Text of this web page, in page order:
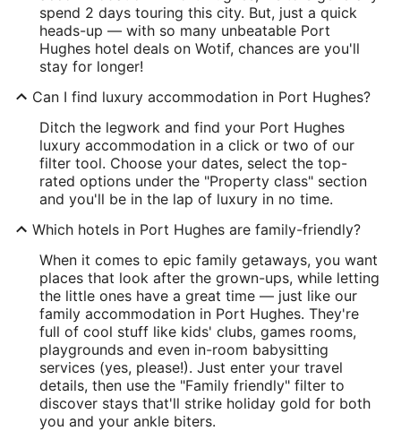
spend 2 days touring this city. But, just a quick
heads-up — with so many unbeatable Port
Hughes hotel deals on Wotif, chances are you'll
stay for longer!
Can I find luxury accommodation in Port Hughes?
Ditch the legwork and find your Port Hughes
luxury accommodation in a click or two of our
filter tool. Choose your dates, select the top-
rated options under the "Property class" section
and you'll be in the lap of luxury in no time.
Which hotels in Port Hughes are family-friendly?
When it comes to epic family getaways, you want
places that look after the grown-ups, while letting
the little ones have a great time — just like our
family accommodation in Port Hughes. They're
full of cool stuff like kids' clubs, games rooms,
playgrounds and even in-room babysitting
services (yes, please!). Just enter your travel
details, then use the "Family friendly" filter to
discover stays that'll strike holiday gold for both
you and your ankle biters.